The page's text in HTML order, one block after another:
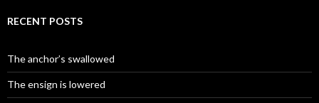
RECENT POSTS
The anchor’s swallowed
The ensign is lowered